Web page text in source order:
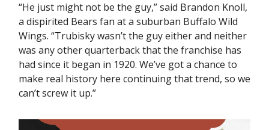
“He just might not be the guy,” said Brandon Knoll,
a dispirited Bears fan at a suburban Buffalo Wild
Wings. “Trubisky wasn’t the guy either and neither
was any other quarterback that the franchise has
had since it began in 1920. We’ve got a chance to
make real history here continuing that trend, so we
can’t screw it up.”